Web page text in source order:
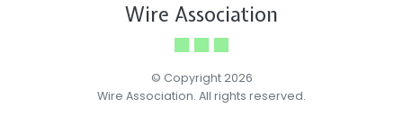
Wire Association
© Copyright 2026
Wire Association. All rights reserved.